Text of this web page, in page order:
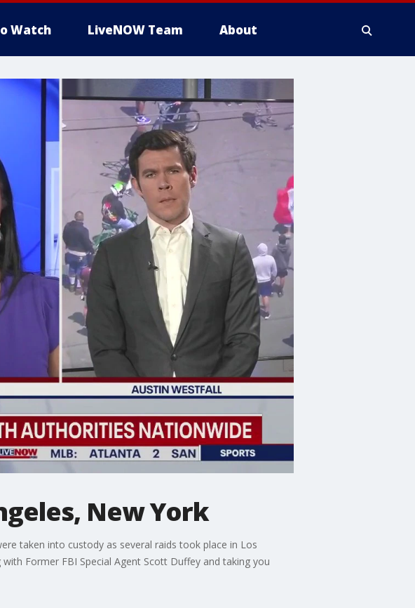
Watch LiveNOW Team About
New York
taken into custody as several raids took place in Los
Former FBI Special Agent Scott Duffey and taking you